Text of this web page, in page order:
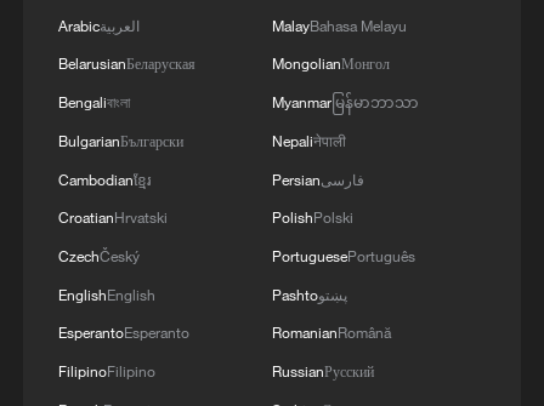
NEW COLOMBIAN PRESIDENT DE LA
ESPRIELLA SAYS HE WILL DEFEAT NARCO
TERRORISM, CRIMINAL ORGANIZATIONS
Arabicالعربية
BelarusianБеларуская
Bengaliবাংলা
BulgarianБългарски
Cambodianខ្មែរ
CroatianHrvatski
CzechČeský
EnglishEnglish
EsperantoEsperanto
FilipinoFilipino
MalayBahasa Melayu
MongolianМонгол
Myanmarမြန်မာဘာသာ
Nepaliनेपाली
Persianفارسی
PolishPolski
PortuguesePortuguês
Pashtoپښتو
RomanianRomână
RussianРусский